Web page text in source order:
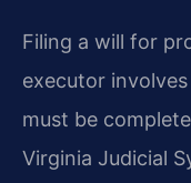
Filing a will for
executor
must be
Virginia Judicial